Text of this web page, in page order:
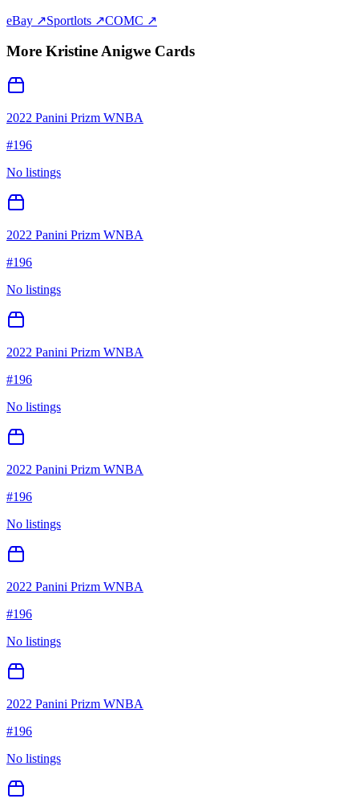
eBay ↗Sportlots ↗COMC ↗
More Kristine Anigwe Cards
2022 Panini Prizm WNBA
#196
No listings
2022 Panini Prizm WNBA
#196
No listings
2022 Panini Prizm WNBA
#196
No listings
2022 Panini Prizm WNBA
#196
No listings
2022 Panini Prizm WNBA
#196
No listings
2022 Panini Prizm WNBA
#196
No listings